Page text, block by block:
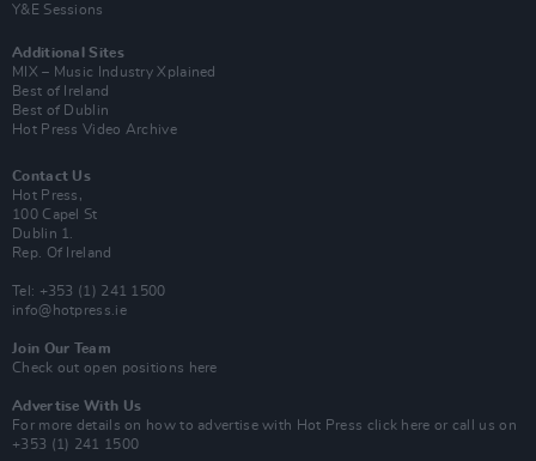
Y&E Sessions
Additional Sites
MIX – Music Industry Xplained
Best of Ireland
Best of Dublin
Hot Press Video Archive
Contact Us
Hot Press,
100 Capel St
Dublin 1.
Rep. Of Ireland
Tel: +353 (1) 241 1500
info@hotpress.ie
Join Our Team
Check out open positions here
Advertise With Us
For more details on how to advertise with Hot Press click here or call us on
+353 (1) 241 1500